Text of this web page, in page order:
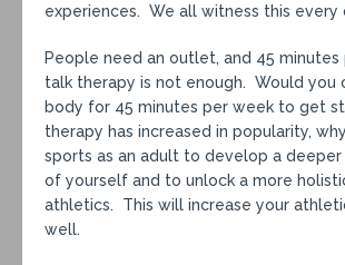
experiences. We all witness this every
People need an outlet, and 45
talk therapy is not enough. Would you
body for 45 minutes per week to get
therapy has increased in popularity,
sports as an adult to develop a deeper
of yourself and to unlock a more
athletics. This will increase your
well.